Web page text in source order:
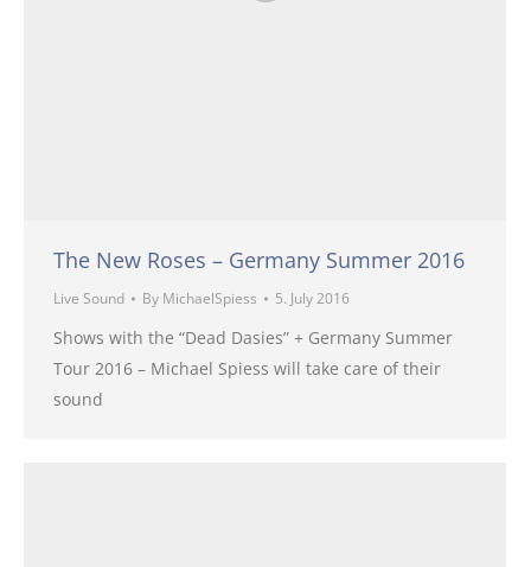
The New Roses – Germany Summer 2016
Live Sound By MichaelSpiess 5. July 2016
Shows with the “Dead Dasies” + Germany Summer
Tour 2016 – Michael Spiess will take care of their
sound